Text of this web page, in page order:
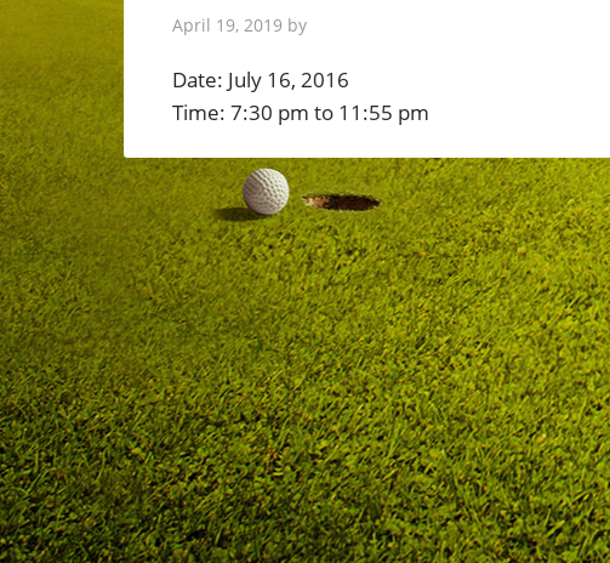
April 19, 2019 by
Date: July 16, 2016
Time: 7:30 pm to 11:55 pm